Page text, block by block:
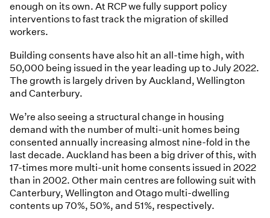
enough on its own. At RCP we fully support policy
interventions to fast track the migration of skilled
workers.
Building consents have also hit an all-time high, with
50,000 being issued in the year leading up to July 2022.
The growth is largely driven by Auckland, Wellington
and Canterbury.
We’re also seeing a structural change in housing
demand with the number of multi-unit homes being
consented annually increasing almost nine-fold in the
last decade. Auckland has been a big driver of this, with
17-times more multi-unit home consents issued in 2022
than in 2002. Other main centres are following suit with
Canterbury, Wellington and Otago multi-dwelling
contents up 70%, 50%, and 51%, respectively.